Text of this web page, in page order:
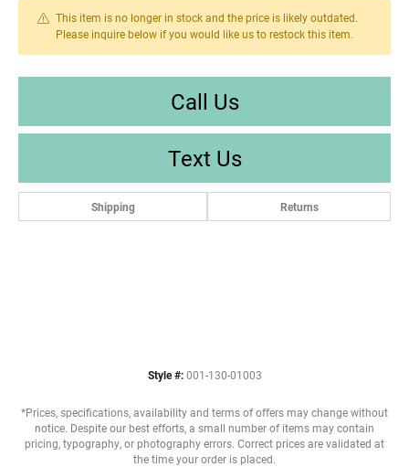
This item is no longer in stock and the price is likely outdated.
Please inquire below if you would like us to restock this item.
Call Us
Text Us
Shipping Returns
Style #: 001-130-01003
*Prices, specifications, availability and terms of offers may change without
notice. Despite our best efforts, a small number of items may contain
pricing, typography, or photography errors. Correct prices are validated at
the time your order is placed.